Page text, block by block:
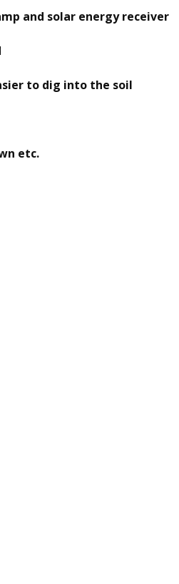
and solar energy receiver
to dig into the soil
etc.